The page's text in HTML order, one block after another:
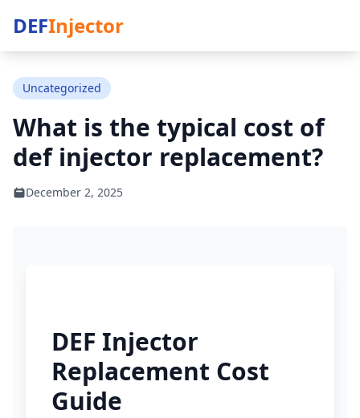
DEFInjector
Uncategorized
What is the typical cost of
def injector replacement?
December 2, 2025
DEF Injector
Replacement Cost
Guide